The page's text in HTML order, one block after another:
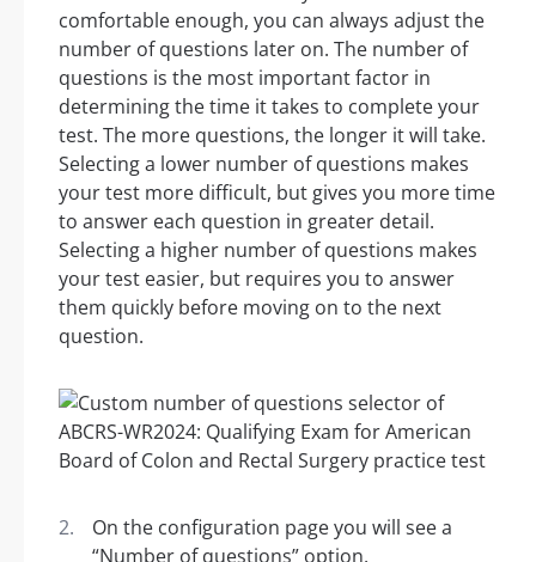
comfortable enough, you can always adjust the
number of questions later on. The number of
questions is the most important factor in
determining the time it takes to complete your
test. The more questions, the longer it will take.
Selecting a lower number of questions makes
your test more difficult, but gives you more time
to answer each question in greater detail.
Selecting a higher number of questions makes
your test easier, but requires you to answer
them quickly before moving on to the next
question.
On the configuration page you will see a
“Number of questions” option.